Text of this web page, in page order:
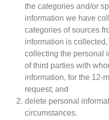
the categories and/or
information we have
categories of sources
information is
collecting the personal
of third parties with
information, for the 12-
request; and
delete personal
circumstances.